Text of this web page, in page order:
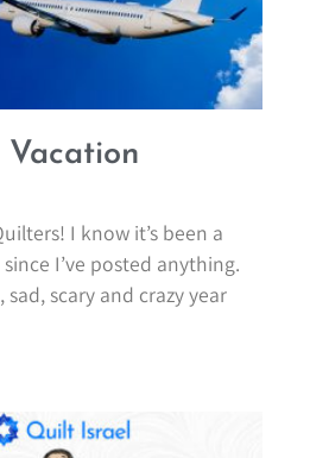
Vacation
I’ve posted anything.
sad, scary and crazy year